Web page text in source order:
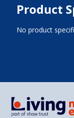
Product
No product